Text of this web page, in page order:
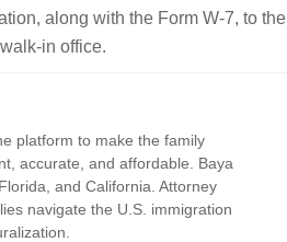
along with the Form W-7, to the
in office.
platform to make the family
accurate, and affordable. Baya
and California. Attorney
navigate the U.S. immigration